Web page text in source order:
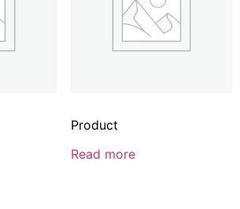
Product
Read more